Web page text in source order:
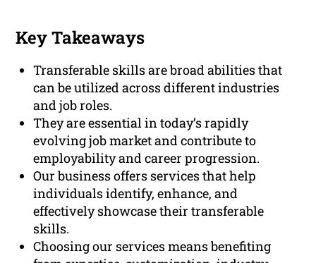
Key Takeaways
Transferable skills are broad abilities that
can be utilized across different industries
and job roles.
They are essential in today’s rapidly
evolving job market and contribute to
employability and career progression.
Our business offers services that help
individuals identify, enhance, and
effectively showcase their transferable
skills.
Choosing our services means benefiting